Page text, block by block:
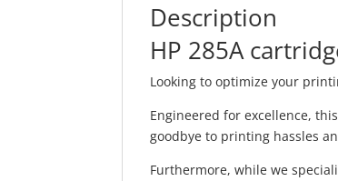
Description
HP 285A
Looking to optimize your
Engineered for excellence,
goodbye to printing hassles
Furthermore, while we